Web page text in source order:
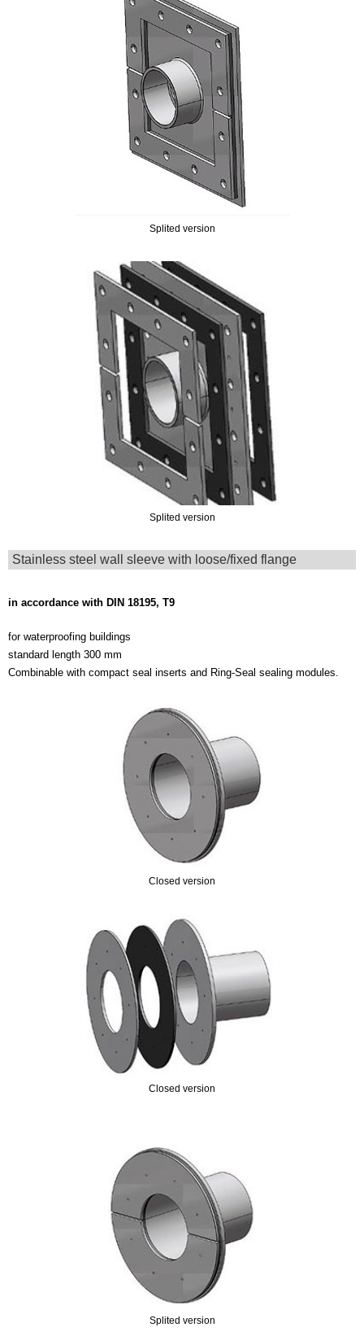
Splited version
Splited version
Stainless steel wall sleeve with loose/fixed flange
in accordance with DIN 18195, T9
for waterproofing buildings
standard length 300 mm
Combinable with compact seal inserts and Ring-Seal sealing modules.
Closed version
Closed version
Splited version